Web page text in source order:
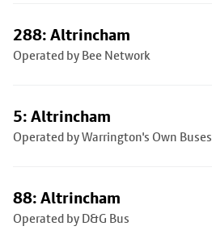
288: Altrincham
Operated by Bee Network
5: Altrincham
Operated by Warrington's Own Buses
88: Altrincham
Operated by D&G Bus